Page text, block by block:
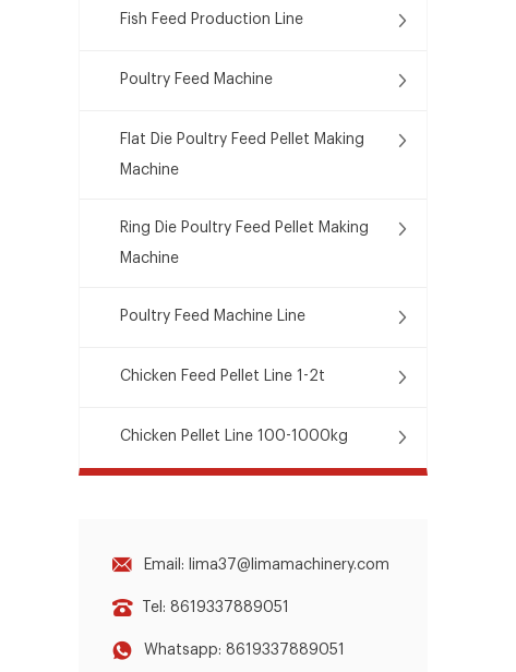
Fish Feed Production Line
Poultry Feed Machine
Flat Die Poultry Feed Pellet Making
Machine
Ring Die Poultry Feed Pellet Making
Machine
Poultry Feed Machine Line
Chicken Feed Pellet Line 1-2t
Chicken Pellet Line 100-1000kg
Email: lima37@limamachinery.com
Tel: 8619337889051
Whatsapp: 8619337889051